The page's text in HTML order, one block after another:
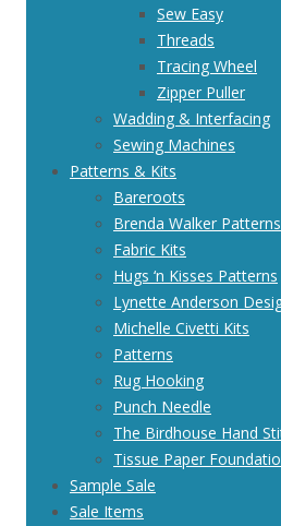
Sew Easy
Threads
Tracing Wheel
Zipper Puller
Wadding & Interfacing
Sewing Machines
Patterns & Kits
Bareroots
Brenda Walker Patterns
Fabric Kits
Hugs ‘n Kisses Patterns
Lynette Anderson
Michelle Civetti Kits
Patterns
Rug Hooking
Punch Needle
The Birdhouse Hand
Tissue Paper
Sample Sale
Sale Items